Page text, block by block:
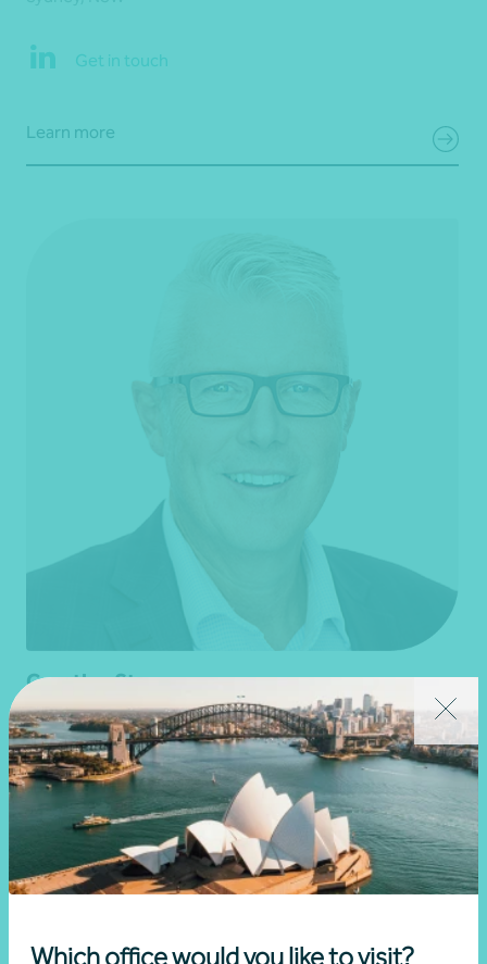
Which office would you like to visit?
Get in touch
Learn more
Grantley Stevens
Partner, Business Advisory
Adelaide, SA
Get in touch
Learn more